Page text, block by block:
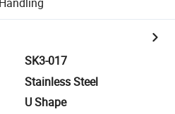
SK3-017
Stainless Steel
U Shape